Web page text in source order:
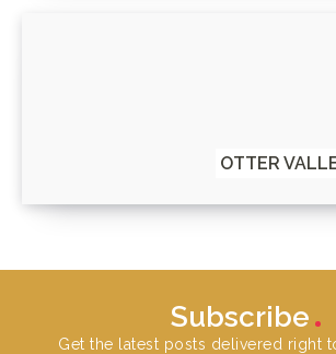
OTTER
Subscribe
Get the latest posts delivered right